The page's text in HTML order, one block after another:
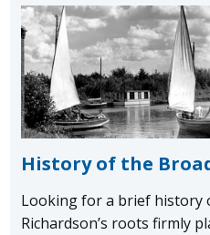
History of the
Looking for a brief history
Richardson’s roots firmly